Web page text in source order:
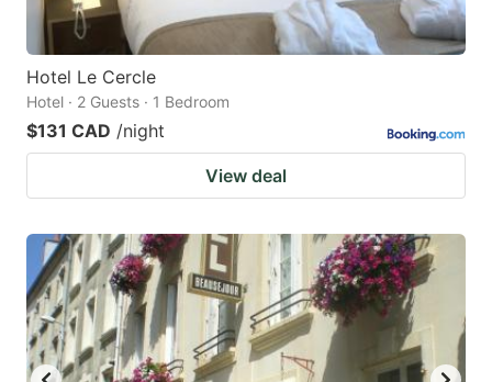
Hotel Le Cercle
Hotel · 2 Guests · 1 Bedroom
$131 CAD /night
View deal